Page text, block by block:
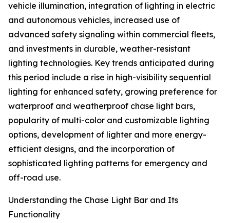
vehicle illumination, integration of lighting in electric
and autonomous vehicles, increased use of
advanced safety signaling within commercial fleets,
and investments in durable, weather-resistant
lighting technologies. Key trends anticipated during
this period include a rise in high-visibility sequential
lighting for enhanced safety, growing preference for
waterproof and weatherproof chase light bars,
popularity of multi-color and customizable lighting
options, development of lighter and more energy-
efficient designs, and the incorporation of
sophisticated lighting patterns for emergency and
off-road use.
Understanding the Chase Light Bar and Its
Functionality